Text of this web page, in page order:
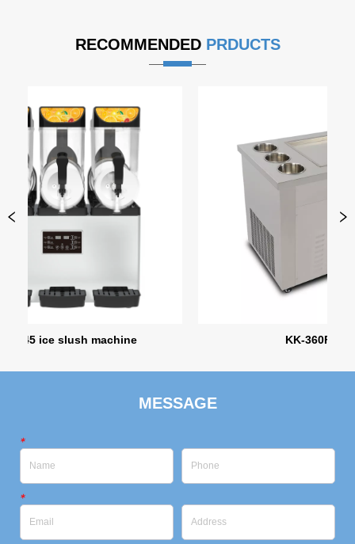
RECOMMENDED PRDUCTS
slush machine
MESSAGE
*
*